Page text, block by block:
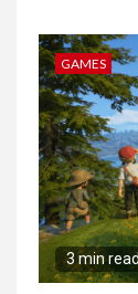
GAMES
3 min read